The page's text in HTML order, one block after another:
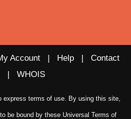
Account | Help |
Contact
| WHOIS
terms of use. By using this site,
be bound by these Universal Terms of